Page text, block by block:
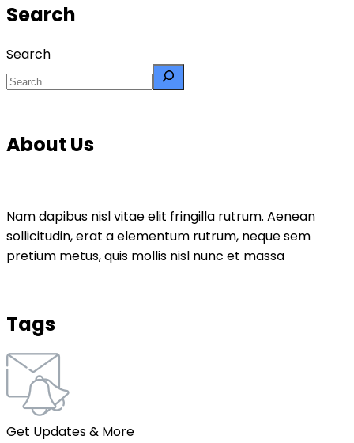
Search
Search
About Us
Nam dapibus nisl vitae elit fringilla rutrum. Aenean
sollicitudin, erat a elementum rutrum, neque sem
pretium metus, quis mollis nisl nunc et massa
Tags
Get Updates & More